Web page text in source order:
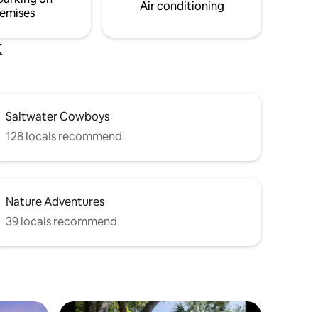
Air conditioning
Saltwater Cowboys
128 locals recommend
Nature Adventures
39 locals recommend